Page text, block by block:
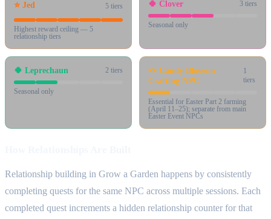
⭐ Jed 5 tiers
Highest reward ceiling — 5
relationship tiers
🍀 Clover 3 tiers
Seasonal only
🍀 Leprechaun 2 tiers
Seasonal only
🍬 Candy Blossom
Crafting NPC
1
tiers
Essential for Easter Part 2 farming
(April 11–25); separate from main
Easter Event NPCs
Relationship building in Grow a Garden happens by consistently
completing quests for the same NPC across multiple sessions. Each
completed quest increments a hidden relationship counter for that